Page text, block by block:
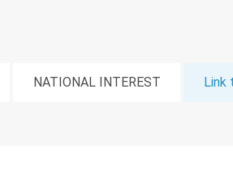
NATIONAL INTEREST Link